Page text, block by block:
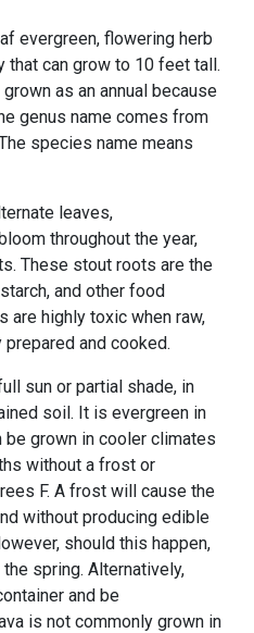
evergreen, flowering herb
that can grow to 10 feet tall.
as an annual because
genus name comes from
species name means
leaves,
throughout the year,
These stout roots are the
and other food
are highly toxic when raw,
and cooked.
sun or partial shade, in
soil. It is evergreen in
be grown in cooler climates
without a frost or
F. A frost will cause the
without producing edible
should this happen,
spring. Alternatively,
and be
is not commonly grown in